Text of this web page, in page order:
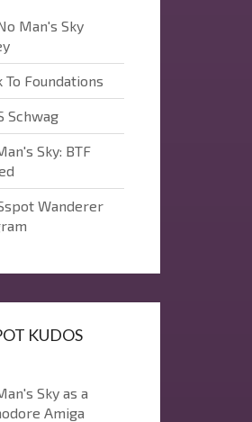
Man's Sky
To Foundations
Schwag
Sky: BTF
Wanderer
KUDOS
Sky as a
Amiga